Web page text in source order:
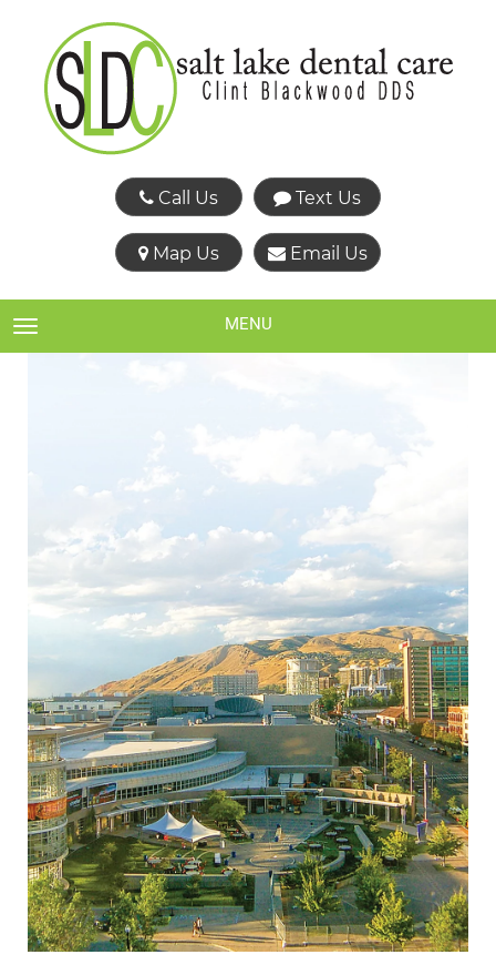
Call Us Text Us
Map Us Email Us
TOGGLE NAVIGATION MENU